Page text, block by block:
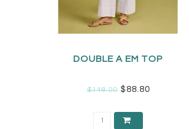
DOUBLE A EM TOP
$148.00$88.80